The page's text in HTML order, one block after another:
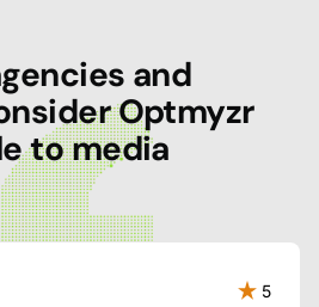
and
Optmyzr
to media
5